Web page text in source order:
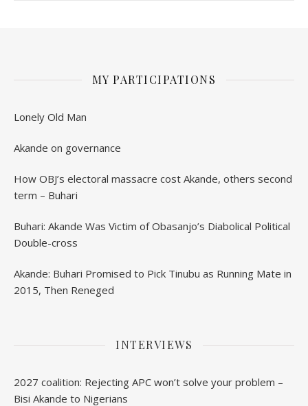
MY PARTICIPATIONS
Lonely Old Man
Akande on governance
How OBJ’s electoral massacre cost Akande, others second
term – Buhari
Buhari: Akande Was Victim of Obasanjo’s Diabolical Political
Double-cross
Akande: Buhari Promised to Pick Tinubu as Running Mate in
2015, Then Reneged
INTERVIEWS
2027 coalition: Rejecting APC won’t solve your problem –
Bisi Akande to Nigerians